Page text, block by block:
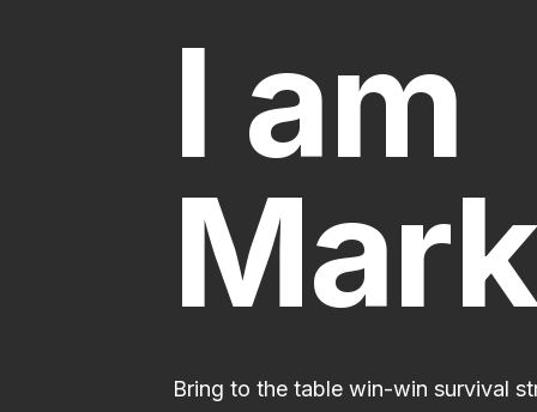
I am
Mark
Bring to the table win-win survival